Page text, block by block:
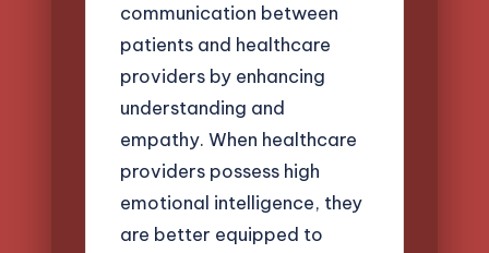
communication between
patients and healthcare
providers by enhancing
understanding and
empathy. When healthcare
providers possess high
emotional intelligence, they
are better equipped to